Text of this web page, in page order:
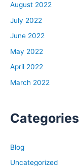
August 2022
July 2022
June 2022
May 2022
April 2022
March 2022
Categories
Blog
Uncategorized